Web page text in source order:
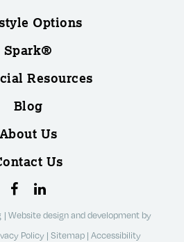
Options
Spark®
Resources
Blog
About Us
Us
| Website design and development by
Policy | Sitemap | Accessibility